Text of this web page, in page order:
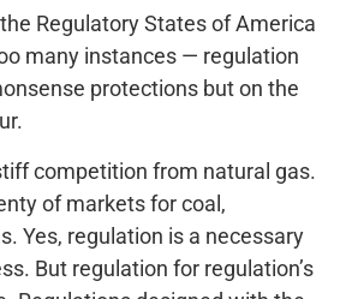
Regulatory States of America
many instances — regulation
protections but on the
competition from natural gas.
of markets for coal,
Yes, regulation is a necessary
But regulation for regulation’s